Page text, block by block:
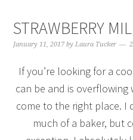
STRAWBERRY
January 11, 2017 by Laura Tucker
If you’re looking for a
can be and is overflowing
come to the right place. I
much of a baker, but